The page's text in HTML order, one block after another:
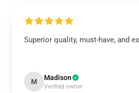
Superior quality, must-have, and
M Madison
Verified owner